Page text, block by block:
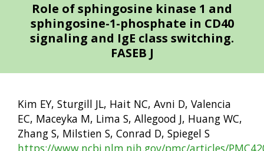
Role of sphingosine kinase 1 and
sphingosine-1-phosphate in CD40
signaling and IgE class switching.
FASEB J
Kim EY, Sturgill JL, Hait NC, Avni D, Valencia
EC, Maceyka M, Lima S, Allegood J, Huang WC,
Zhang S, Milstien S, Conrad D, Spiegel S
https://www.ncbi.nlm.nih.gov/pmc/articles/